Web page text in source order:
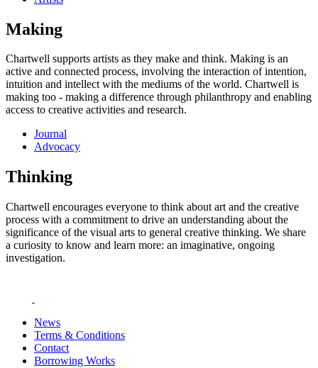
Making
Chartwell supports artists as they make and think. Making is an
active and connected process, involving the interaction of intention,
intuition and intellect with the mediums of the world. Chartwell is
making too - making a difference through philanthropy and enabling
access to creative activities and research.
Journal
Advocacy
Thinking
Chartwell encourages everyone to think about art and the creative
process with a commitment to drive an understanding about the
significance of the visual arts to general creative thinking. We share
a curiosity to know and learn more: an imaginative, ongoing
investigation.
News
Terms & Conditions
Contact
Borrowing Works